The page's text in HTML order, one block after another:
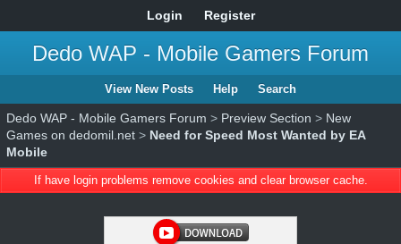
Login Register
Dedo WAP - Mobile Gamers Forum
View New Posts Help Search
Dedo WAP - Mobile Gamers Forum > Preview Section > New
Games on dedomil.net > Need for Speed Most Wanted by EA
Mobile
If have login problems remove cookies and clear browser cache.